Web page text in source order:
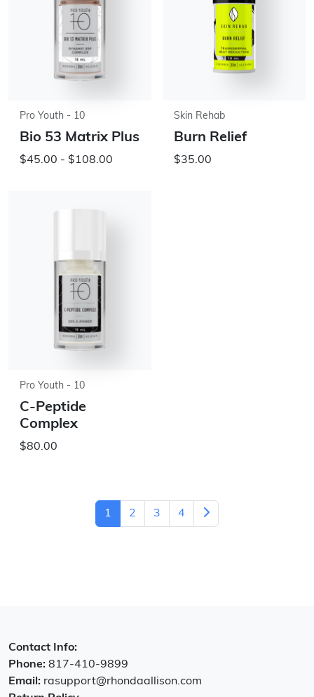
Pro Youth - 10
Bio 53 Matrix Plus
$45.00 - $108.00
Skin Rehab
Burn Relief
$35.00
Pro Youth - 10
C-Peptide
Complex
$80.00
1 2 3 4
Contact Info:
Phone: 817-410-9899
Email: rasupport@rhondaallison.com